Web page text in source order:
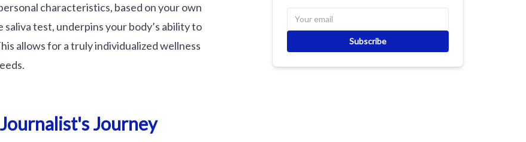
characteristics, based on your own
test, underpins your body’s ability to
allows for a truly individualized wellness
Journey
Subscribe